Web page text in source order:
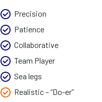
Precision
Patience
Collaborative
Team Player
Sea legs
Realistic – “Do-er”